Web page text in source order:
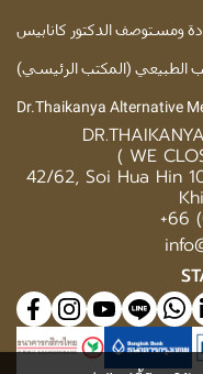
ومستوصف الدكتور كانابيس
الطبيعي (المكتب الرئيسي)
Dr.Thaikanya Alternative
( WE
42/62, Soi Hua Hin
+66